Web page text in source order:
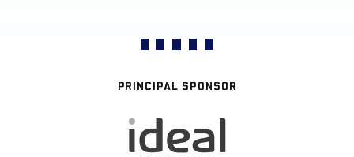
PRINCIPAL SPONSOR